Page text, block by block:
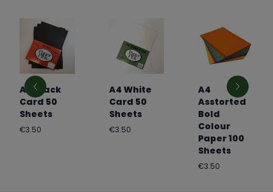
A4 Black
Card 50
Sheets
Regular
€3.50
A4 White
Card 50
Sheets
Regular
€3.50
A4
Asstorted
Bold
Colour
Paper 100
Sheets
Regular
€3.50